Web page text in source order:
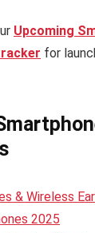
Upcoming
for
& Wireless
2025